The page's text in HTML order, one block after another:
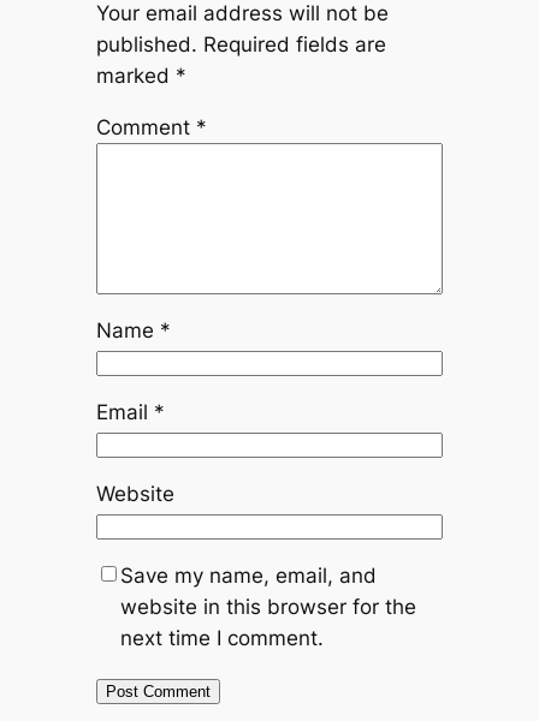
Your email address will not be
published. Required fields are
marked *
Comment *
Name *
Email *
Website
Save my name, email, and
website in this browser for the
next time I comment.